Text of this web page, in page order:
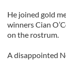
He joined gold
winners Cian
on the rostrum.
A disappointed